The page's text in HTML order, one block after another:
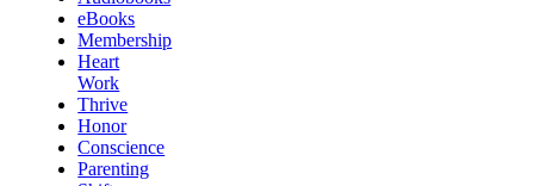
eBooks
Membership
Heart
Work
Thrive
Honor
Conscience
Parenting